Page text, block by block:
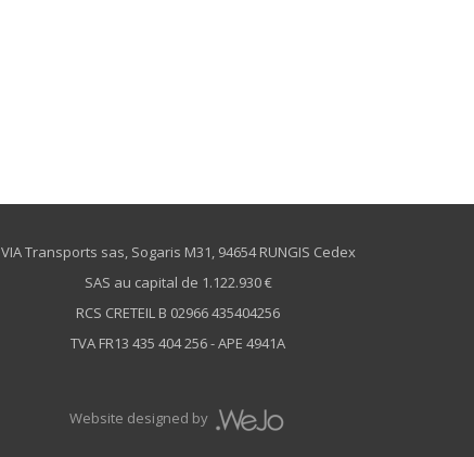
VIA Transports sas, Sogaris M31, 94654 RUNGIS Cedex
SAS au capital de 1.122.930 €
RCS CRETEIL B 02966 435404256
TVA FR13 435 404 256 - APE 4941A
Website designed by